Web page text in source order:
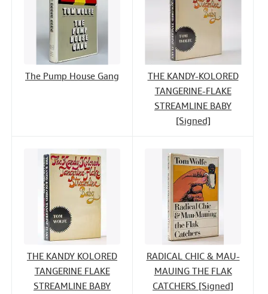
The Pump House Gang
THE KANDY-KOLORED
TANGERINE-FLAKE
STREAMLINE BABY
[Signed]
THE KANDY KOLORED
TANGERINE FLAKE
STREAMLINE BABY
RADICAL CHIC & MAU-
MAUING THE FLAK
CATCHERS [Signed]